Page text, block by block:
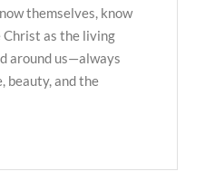
themselves, know
Christ as the living
around us—always
beauty, and the